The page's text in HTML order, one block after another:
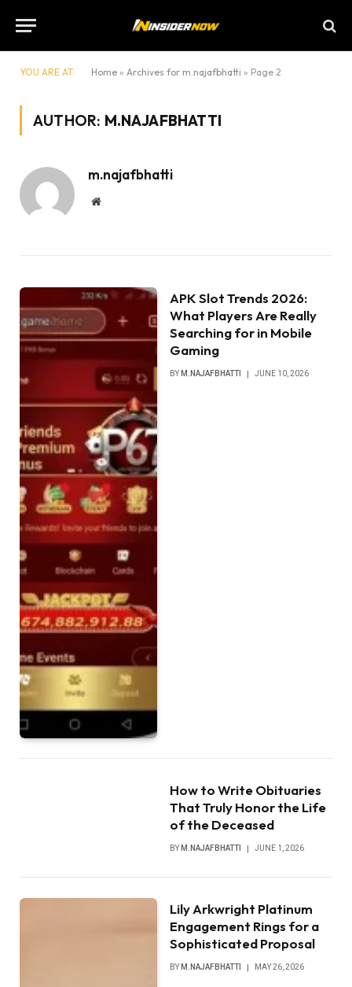
YOU ARE AT: Home » Archives for m.najafbhatti » Page 2
AUTHOR: M.NAJAFBHATTI
m.najafbhatti
Website
APK Slot Trends 2026:
What Players Are Really
Searching for in Mobile
Gaming
BY M.NAJAFBHATTI JUNE 10, 2026
How to Write Obituaries
That Truly Honor the Life
of the Deceased
BY M.NAJAFBHATTI JUNE 1, 2026
Lily Arkwright Platinum
Engagement Rings for a
Sophisticated Proposal
BY M.NAJAFBHATTI MAY 26, 2026